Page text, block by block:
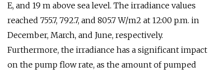
E, and 19 m above sea level. The irradiance values
reached 755.7, 792.7, and 805.7 W/m2 at 12:00 p.m. in
December, March, and June, respectively.
Furthermore, the irradiance has a significant impact
on the pump flow rate, as the amount of pumped